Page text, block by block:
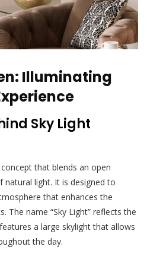
Illuminating
Sky Light
that blends an open
natural light. It is designed to
that enhances the
The name “Sky Light” reflects the
a large skylight that allows
the day.